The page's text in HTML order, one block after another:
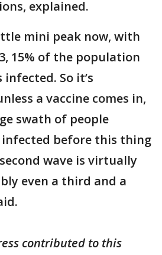
explained.
mini peak now, with
15% of the population
So it’s
a vaccine comes in,
swath of people
before this thing
wave is virtually
even a third and a
contributed to this